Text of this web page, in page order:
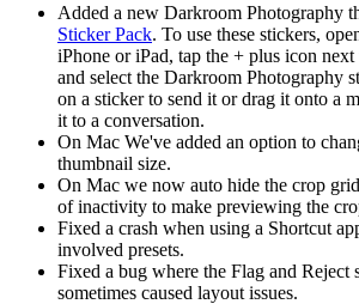
Added a new Darkroom Photography
Sticker Pack. To use these stickers,
iPhone or iPad, tap the + plus icon
and select the Darkroom Photography
on a sticker to send it or drag it onto a
it to a conversation.
On Mac We've added an option to
thumbnail size.
On Mac we now auto hide the crop
of inactivity to make previewing the
Fixed a crash when using a Shortcut
involved presets.
Fixed a bug where the Flag and Reject
sometimes caused layout issues.